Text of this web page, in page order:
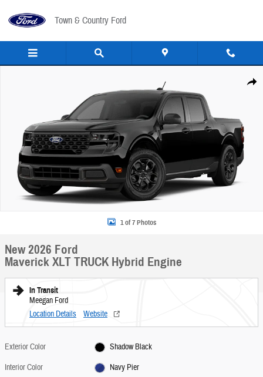
Town & Country Ford
Share
1 of 7 Photos
New 2026 Ford
Maverick XLT TRUCK Hybrid Engine
In Transit
Meegan Ford
Location Details
Website
Exterior Color
Shadow Black
Interior Color
Navy Pier